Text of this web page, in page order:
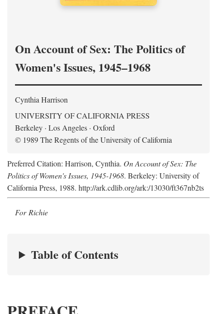
On Account of Sex: The Politics of
Women's Issues, 1945–1968
Cynthia Harrison
UNIVERSITY OF CALIFORNIA PRESS
Berkeley · Los Angeles · Oxford
© 1989 The Regents of the University of California
Preferred Citation: Harrison, Cynthia. On Account of Sex: The
Politics of Women's Issues, 1945-1968. Berkeley: University of
California Press, 1988. http://ark.cdlib.org/ark:/13030/ft367nb2ts
For Richie
Table of Contents